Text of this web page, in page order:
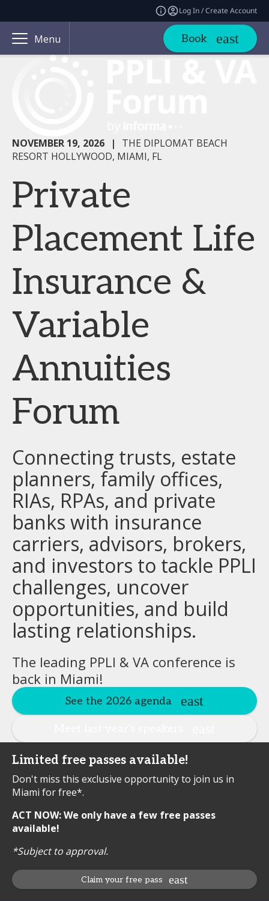
Log In / Create Account
Menu Book
NOVEMBER 19, 2026 |
THE DIPLOMAT BEACH
RESORT HOLLYWOOD, MIAMI, FL
Private
Placement Life
Insurance &
Variable
Annuities
Forum
Connecting trusts, estate
planners, family offices,
RIAs, RPAs, and private
banks with insurance
carriers, advisors, brokers,
and investors to tackle PPLI
challenges, uncover
opportunities, and build
lasting relationships.
The leading PPLI & VA conference is
back in Miami!
See the 2026 agenda
Limited free passes available!
Don't miss this exclusive opportunity to join us in
Miami for free*.
ACT NOW: We only have a few free passes
available!
*Subject to approval.
Claim your free pass